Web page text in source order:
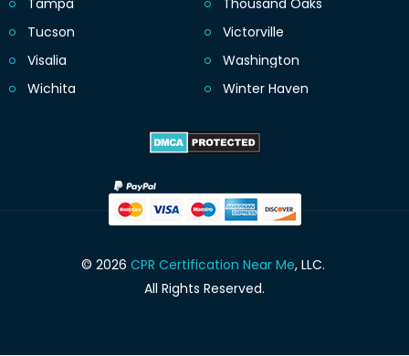
Tampa
Thousand Oaks
Tucson
Victorville
Visalia
Washington
Wichita
Winter Haven
© 2026 CPR Certification Near Me, LLC.
All Rights Reserved.